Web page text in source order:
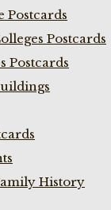
Postcards
Postcards
Postcards
History